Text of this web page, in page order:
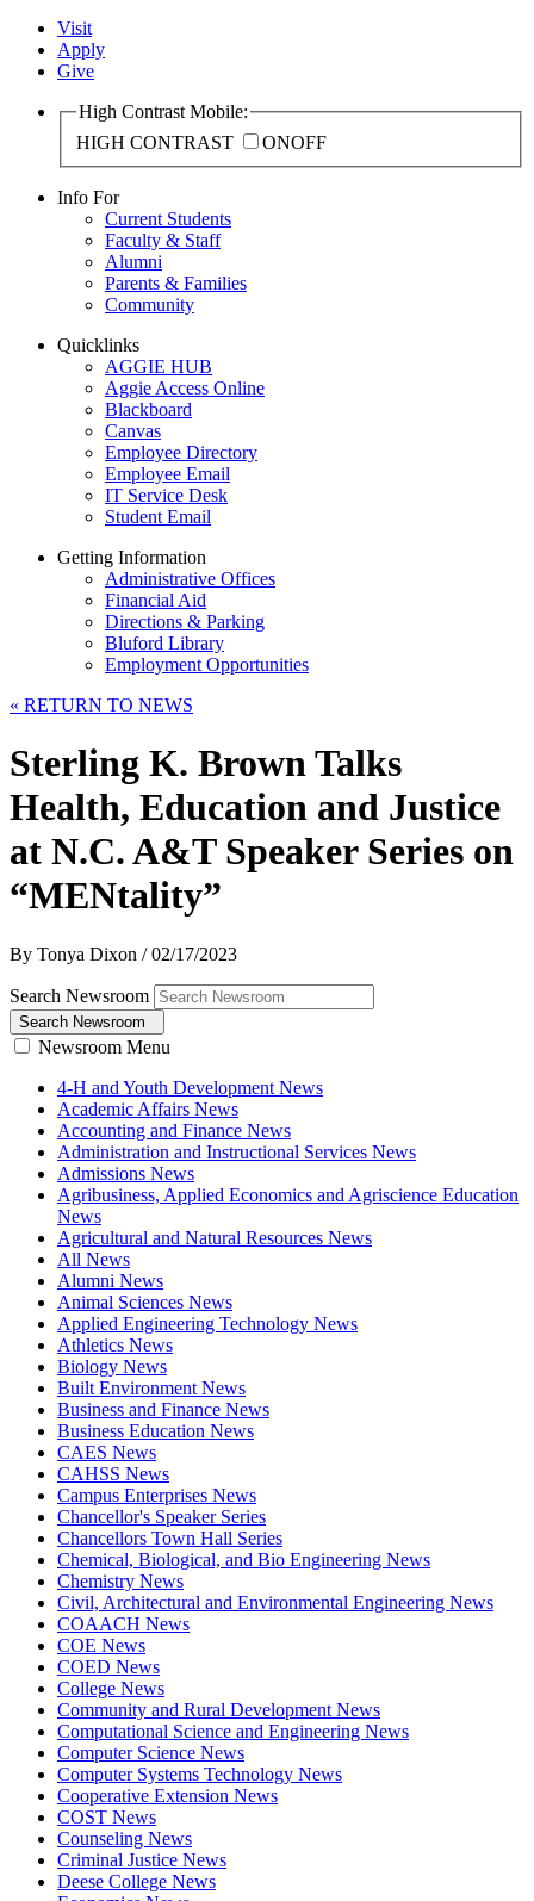
Visit
Apply
Give
High Contrast Mobile:
HIGH CONTRAST
ONOFF
Info For
Current Students
Faculty & Staff
Alumni
Parents & Families
Community
Quicklinks
AGGIE HUB
Aggie Access Online
Blackboard
Canvas
Employee Directory
Employee Email
IT Service Desk
Student Email
Getting Information
Administrative Offices
Financial Aid
Directions & Parking
Bluford Library
Employment Opportunities
« RETURN TO NEWS
Sterling K. Brown Talks
Health, Education and Justice
at N.C. A&T Speaker Series on
“MENtality”
By Tonya Dixon /02/17/2023
Search Newsroom
Search Newsroom
Newsroom Menu
4-H and Youth Development News
Academic Affairs News
Accounting and Finance News
Administration and Instructional Services News
Admissions News
Agribusiness, Applied Economics and Agriscience Education
News
Agricultural and Natural Resources News
All News
Alumni News
Animal Sciences News
Applied Engineering Technology News
Athletics News
Biology News
Built Environment News
Business and Finance News
Business Education News
CAES News
CAHSS News
Campus Enterprises News
Chancellor's Speaker Series
Chancellors Town Hall Series
Chemical, Biological, and Bio Engineering News
Chemistry News
Civil, Architectural and Environmental Engineering News
COAACH News
COE News
COED News
College News
Community and Rural Development News
Computational Science and Engineering News
Computer Science News
Computer Systems Technology News
Cooperative Extension News
COST News
Counseling News
Criminal Justice News
Deese College News